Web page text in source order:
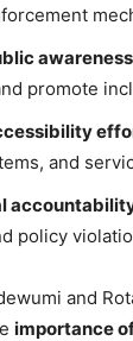
promote
and
policy
and
importance